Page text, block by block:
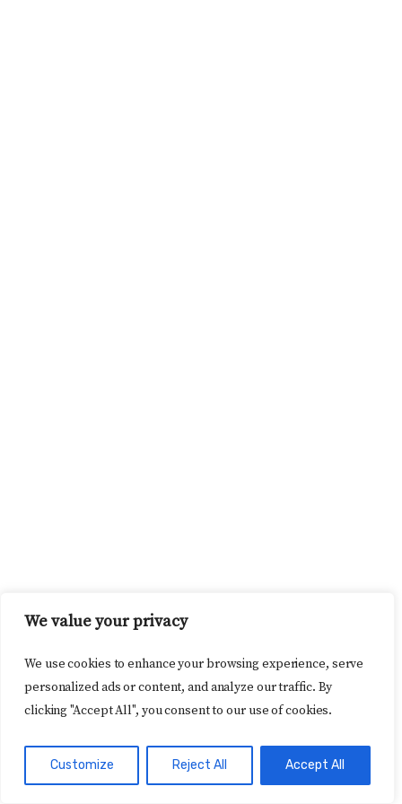
We value your privacy
We use cookies to enhance your browsing experience, serve
personalized ads or content, and analyze our traffic. By
clicking "Accept All", you consent to our use of cookies.
Customize Reject All Accept All